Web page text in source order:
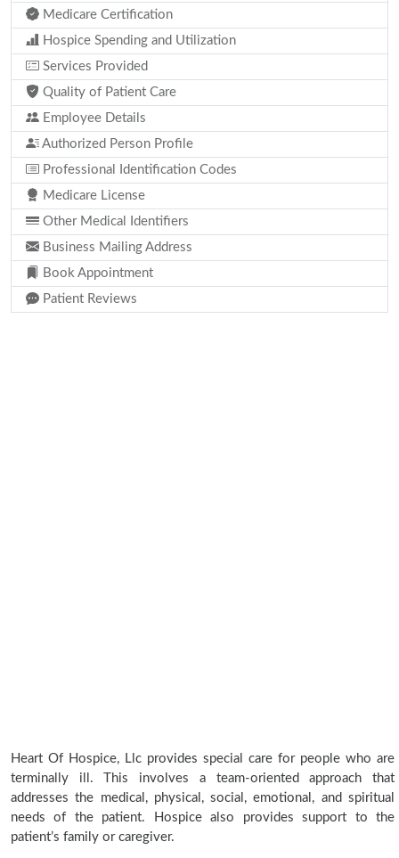
Medicare Certification
Hospice Spending and Utilization
Services Provided
Quality of Patient Care
Employee Details
Authorized Person Profile
Professional Identification Codes
Medicare License
Other Medical Identifiers
Business Mailing Address
Book Appointment
Patient Reviews
Heart Of Hospice, Llc provides special care for people who are
terminally ill. This involves a team-oriented approach that
addresses the medical, physical, social, emotional, and spiritual
needs of the patient. Hospice also provides support to the
patient’s family or caregiver.